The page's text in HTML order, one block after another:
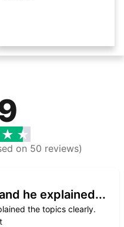
on 50 reviews)
he explained...
the topics clearly.